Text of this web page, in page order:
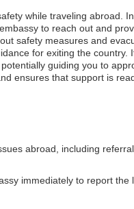
while traveling abroad.
to reach out and
safety measures and
for exiting the country.
guiding you to
ensures that support is
abroad, including
immediately to report